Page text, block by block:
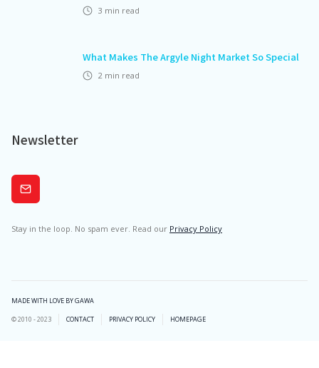
3 min read
What Makes The Argyle Night Market So Special
2 min read
Newsletter
Subscribe
Stay in the loop. No spam ever. Read our Privacy Policy
MADE WITH LOVE BY GAWA
© 2010 - 2023
CONTACT PRIVACY POLICY HOMEPAGE